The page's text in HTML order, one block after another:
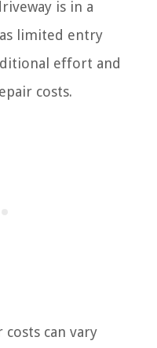
is in a
limited entry
effort and
costs.
costs can vary